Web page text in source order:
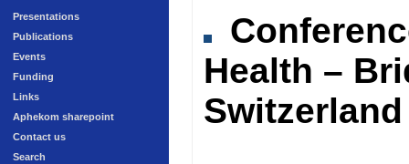
Presentations
Publications
Events
Funding
Links
Aphekom sharepoint
Contact us
Search
Health –